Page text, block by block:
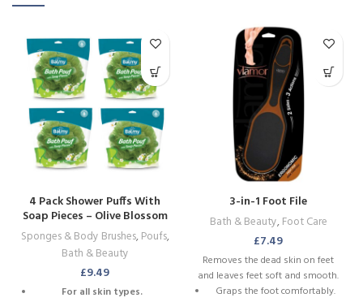
4 Pack Shower Puffs With
Soap Pieces – Olive Blossom
– Premium Quality Loofah
Exfoliating
Sponges & Body Brushes,Poufs,
Bath & Beauty
£9.49
For all skin types.
3-in-1 Foot File
Bath & Beauty,Foot Care
£7.49
Removes the dead skin on feet
and leaves feet soft and smooth.
Graps the foot comfortably.